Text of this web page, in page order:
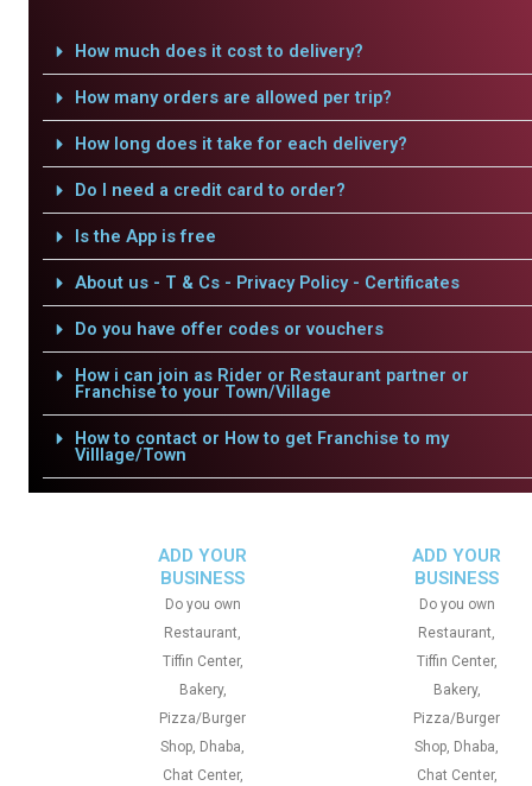
How much does it cost to delivery?
How many orders are allowed per trip?
How long does it take for each delivery?
Do I need a credit card to order?
Is the App is free
About us - T & Cs - Privacy Policy - Certificates
Do you have offer codes or vouchers
How i can join as Rider or Restaurant partner or
Franchise to your Town/Village
How to contact or How to get Franchise to my
Villlage/Town
ADD YOUR
BUSINESS
Do you own
Restaurant,
Tiffin Center,
Bakery,
Pizza/Burger
Shop, Dhaba,
Chat Center,
ADD YOUR
BUSINESS
Do you own
Restaurant,
Tiffin Center,
Bakery,
Pizza/Burger
Shop, Dhaba,
Chat Center,